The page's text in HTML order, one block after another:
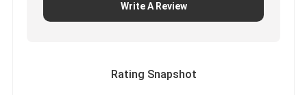
Write A Review
Rating Snapshot